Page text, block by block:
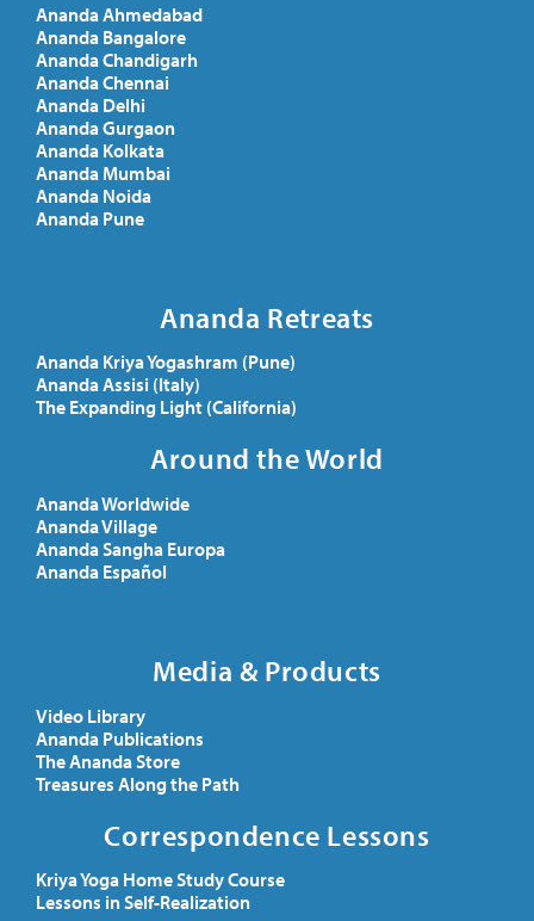
Ananda Ahmedabad
Ananda Bangalore
Ananda Chandigarh
Ananda Chennai
Ananda Delhi
Ananda Gurgaon
Ananda Kolkata
Ananda Mumbai
Ananda Noida
Ananda Pune
Ananda Retreats
Ananda Kriya Yogashram (Pune)
Ananda Assisi (Italy)
The Expanding Light (California)
Around the World
Ananda Worldwide
Ananda Village
Ananda Sangha Europa
Ananda Español
Media & Products
Video Library
Ananda Publications
The Ananda Store
Treasures Along the Path
Correspondence Lessons
Kriya Yoga Home Study Course
Lessons in Self-Realization